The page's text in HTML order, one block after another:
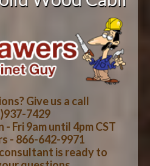
CART CONTENTS
Give us a call
7429
Fri 9am until 4pm CST
- 866-642-9971
is ready to